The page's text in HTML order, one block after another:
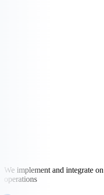
We implement and integrate
operations